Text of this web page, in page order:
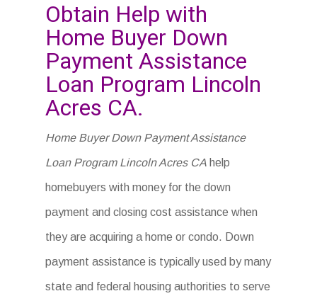
Obtain Help with
Home Buyer Down
Payment Assistance
Loan Program Lincoln
Acres CA.
Home Buyer Down Payment Assistance
Loan Program Lincoln Acres CA help
homebuyers with money for the down
payment and closing cost assistance when
they are acquiring a home or condo. Down
payment assistance is typically used by many
state and federal housing authorities to serve